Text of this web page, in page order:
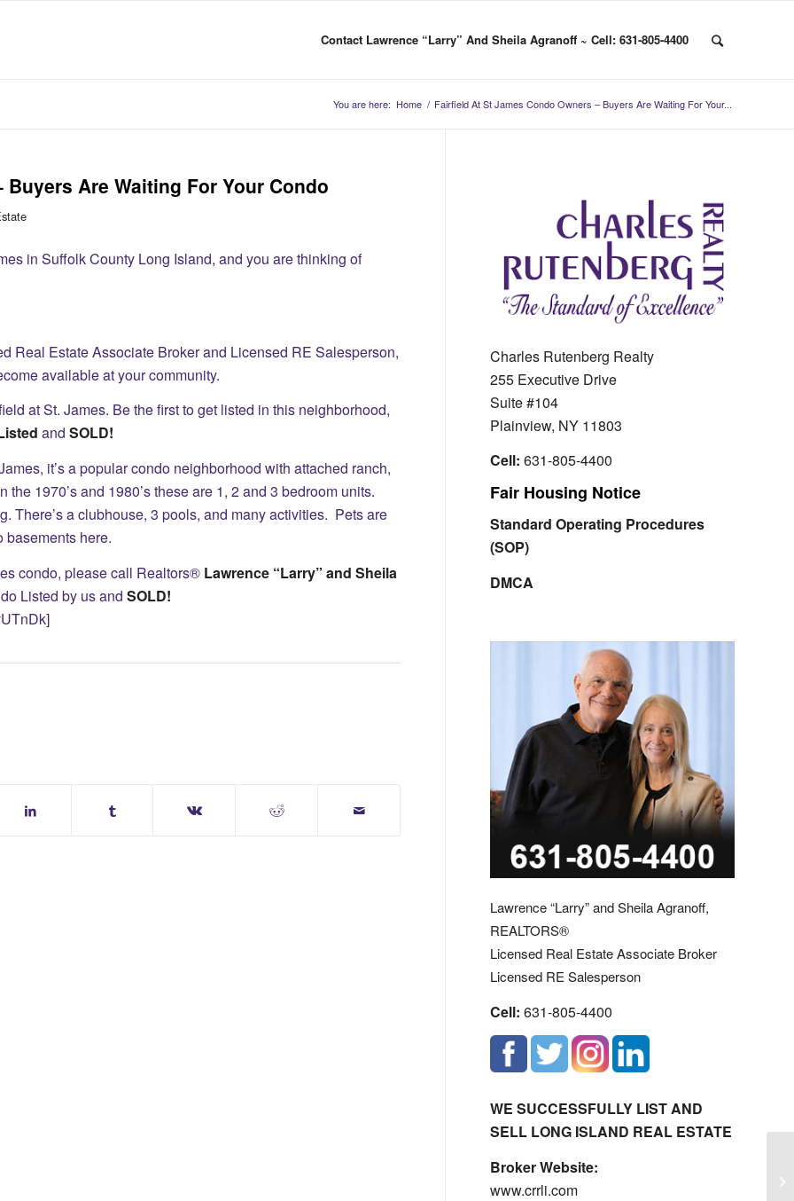
Contact Lawrence “Larry” And Sheila Agranoff ~ Cell: 631-805-4400
You are here: Home / Fairfield At St James Condo Owners – Buyers Are Waiting For Your...
Are Waiting For Your Condo
in Suffolk County Long Island, and you are thinking of
Real Estate Associate Broker and Licensed RE Salesperson,
available at your community.
at St. James. Be the first to get listed in this neighborhood,
and SOLD!
it’s a popular condo neighborhood with attached ranch,
1970’s and 1980’s these are 1, 2 and 3 bedroom units.
There’s a clubhouse, 3 pools, and many activities. Pets are
basements here.
condo, please call Realtors® Lawrence “Larry” and Sheila
Listed by us and SOLD!
Charles Rutenberg Realty
255 Executive Drive
Suite #104
Plainview, NY 11803
Cell: 631-805-4400
Fair Housing Notice
Standard Operating Procedures
(SOP)
DMCA
Lawrence “Larry” and Sheila Agranoff,
REALTORS®
Licensed Real Estate Associate Broker
Licensed RE Salesperson
Cell: 631-805-4400
WE SUCCESSFULLY LIST AND
SELL LONG ISLAND REAL ESTATE
Broker Website:
www.crrli.com